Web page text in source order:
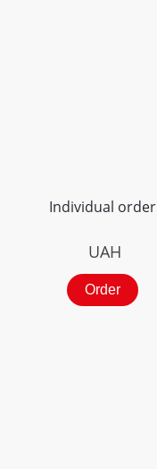
Individual order
UAH
Order